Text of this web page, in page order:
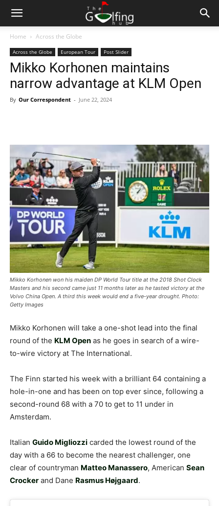
Home Across the Globe
Across the Globe European Tour Post Slider
Mikko Korhonen maintains
narrow advantage at KLM Open
By Our Correspondent - June 22, 2024
Mikko Korhonen won his maiden DP World Tour title at the 2018 Shot Clock
Masters and his second came just 11 months later as he tasted victory at the
Volvo China Open. A third this week would end a five-year drought. Photo:
Getty Images
Mikko Korhonen will take a one-shot lead into the final
round of the KLM Open as he goes in search of a wire-
to-wire victory at The International.
The Finn started his week with a brilliant 64 containing a
hole-in-one and has been on top ever since, following a
second-round 68 with a 70 to get to 11 under in
Amsterdam.
Italian Guido Migliozzi carded the lowest round of the
day with a 66 to become the nearest challenger, one
clear of countryman Matteo Manassero, American Sean
Crocker and Dane Rasmus Højgaard.